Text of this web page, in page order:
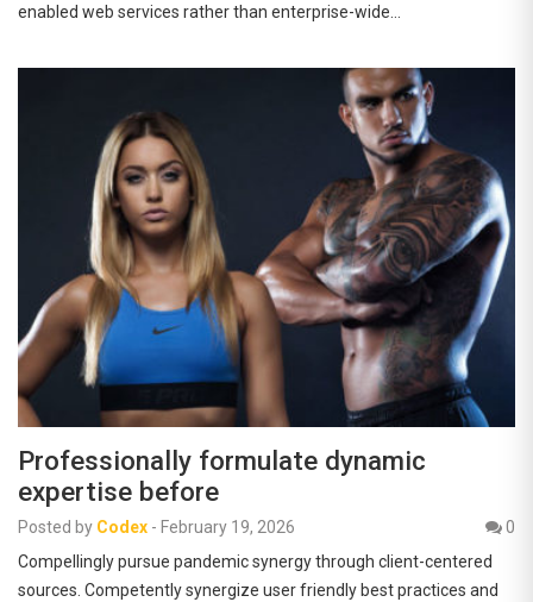
enabled web services rather than enterprise-wide…
Professionally formulate dynamic
expertise before
Posted by Codex - February 19, 2026
0
Compellingly pursue pandemic synergy through client-centered
sources. Competently synergize user friendly best practices and